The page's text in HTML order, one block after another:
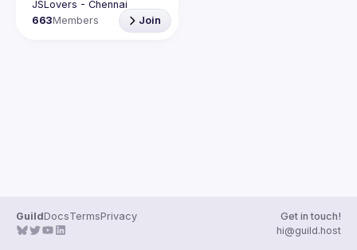
663Members Join
GuildDocsTermsPrivacy
Get in touch!
hi@guild.host